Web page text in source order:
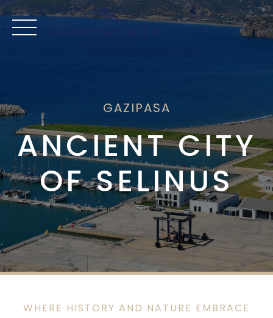
Skip
to
content
GAZIPASA
ANCIENT CITY
OF SELINUS
WHERE HISTORY AND NATURE EMBRACE